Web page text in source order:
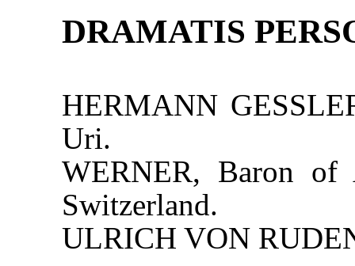
DRAMATIS
HERMANN
Uri.
WERNER, Baron of
Switzerland.
ULRICH VON